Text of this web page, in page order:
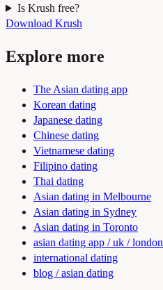
Is Krush free?
Download Krush
Explore more
The Asian dating app
Korean dating
Japanese dating
Chinese dating
Vietnamese dating
Filipino dating
Thai dating
Asian dating in Melbourne
Asian dating in Sydney
Asian dating in Toronto
asian dating app / uk / london
international dating
blog / asian dating